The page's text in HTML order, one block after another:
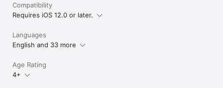
Compatibility
Requires iOS 12.0 or later.
Languages
English and 33 more
Age Rating
4+